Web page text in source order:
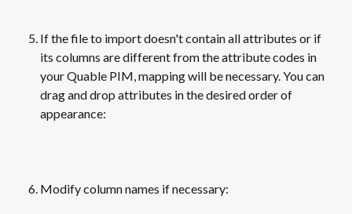
If the file to import doesn't contain all attributes or if
its columns are different from the attribute codes in
your Quable PIM, mapping will be necessary. You can
drag and drop attributes in the desired order of
appearance:
Modify column names if necessary: